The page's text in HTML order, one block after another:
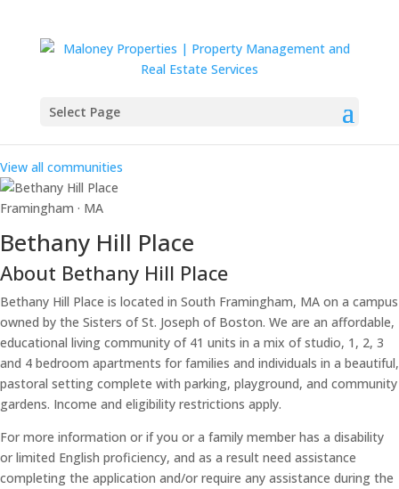
Select Page
View all communities
Framingham · MA
Bethany Hill Place
About Bethany Hill Place
Bethany Hill Place is located in South Framingham, MA on a campus
owned by the Sisters of St. Joseph of Boston. We are an affordable,
educational living community of 41 units in a mix of studio, 1, 2, 3
and 4 bedroom apartments for families and individuals in a beautiful,
pastoral setting complete with parking, playground, and community
gardens. Income and eligibility restrictions apply.
For more information or if you or a family member has a disability
or limited English proficiency, and as a result need assistance
completing the application and/or require any assistance during the